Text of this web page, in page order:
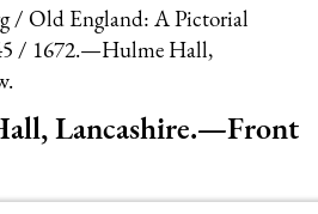
Old England: A Pictorial
1672.—Hulme Hall,
Lancashire.—Front